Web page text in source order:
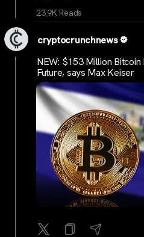
23.9K Reads
cryptocrunchnews
NEW: $153 Million Bitcoin
Future, says Max Keiser